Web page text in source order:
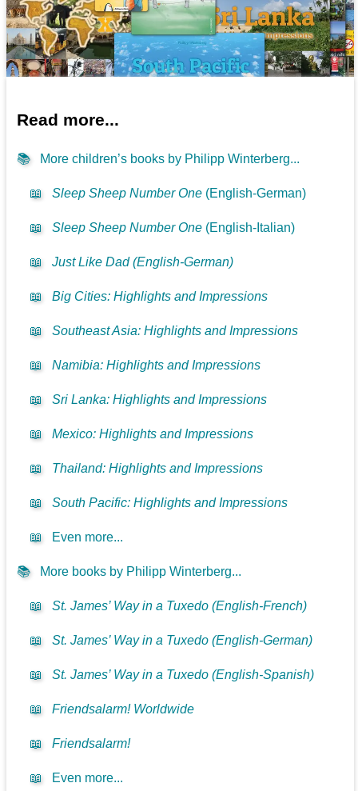
Read more...
📚 More children’s books by Philipp Winterberg...
📖 Sleep Sheep Number One (English-German)
📖 Sleep Sheep Number One (English-Italian)
📖 Just Like Dad (English-German)
📖 Big Cities: Highlights and Impressions
📖 Southeast Asia: Highlights and Impressions
📖 Namibia: Highlights and Impressions
📖 Sri Lanka: Highlights and Impressions
📖 Mexico: Highlights and Impressions
📖 Thailand: Highlights and Impressions
📖 South Pacific: Highlights and Impressions
📖 Even more...
📚 More books by Philipp Winterberg...
📖 St. James’ Way in a Tuxedo (English-French)
📖 St. James’ Way in a Tuxedo (English-German)
📖 St. James’ Way in a Tuxedo (English-Spanish)
📖 Friendsalarm! Worldwide
📖 Friendsalarm!
📖 Even more...